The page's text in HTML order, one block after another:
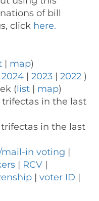
of bill
click here.
| map)
2024 | 2023 | 2022 )
(list | map)
in the last
in the last
mail-in voting |
| RCV |
| voter ID |